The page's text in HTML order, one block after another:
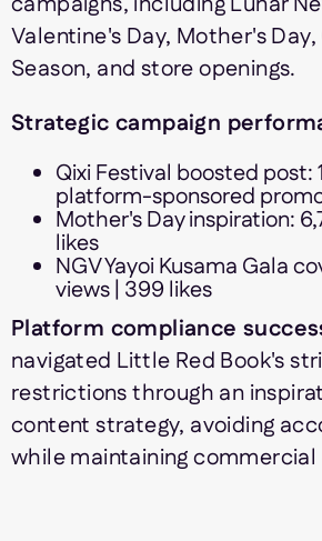
Valentine's Day, Mother's
Season, and store openings.
Strategic campaign
Qixi Festival boosted post:
platform-sponsored
Mother's Day inspiration:
likes
NGV Yayoi Kusama Gala
views | 399 likes
Platform compliance
navigated Little Red Book's
restrictions through an
content strategy, avoiding
while maintaining